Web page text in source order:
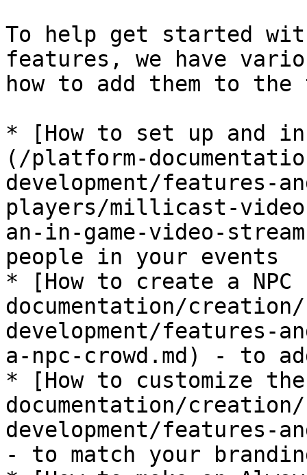
To help get started
features, we have
how to add them to
* [How to set up and in
(/platform-
development/features-
players/millicast-
an-in-game-video-
people in your events
* [How to create a
documentation/
development/features-
a-npc-crowd.md) - to
* [How to customize
documentation/
development/features-
- to match your